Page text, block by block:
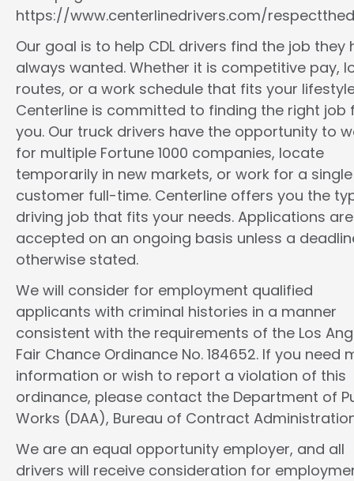
https://www.centerlinedrivers.com/
Our goal is to help CDL drivers find the job they
always wanted. Whether it is competitive pay,
routes, or a work schedule that fits your
Centerline is committed to finding the right job
you. Our truck drivers have the opportunity to
for multiple Fortune 1000 companies, locate
temporarily in new markets, or work for a single
customer full-time. Centerline offers you the
driving job that fits your needs. Applications are
accepted on an ongoing basis unless a
otherwise stated.
We will consider for employment qualified
applicants with criminal histories in a manner
consistent with the requirements of the Los
Fair Chance Ordinance No. 184652. If you need
information or wish to report a violation of this
ordinance, please contact the Department of
Works (DAA), Bureau of Contract
We are an equal opportunity employer, and all
drivers will receive consideration for